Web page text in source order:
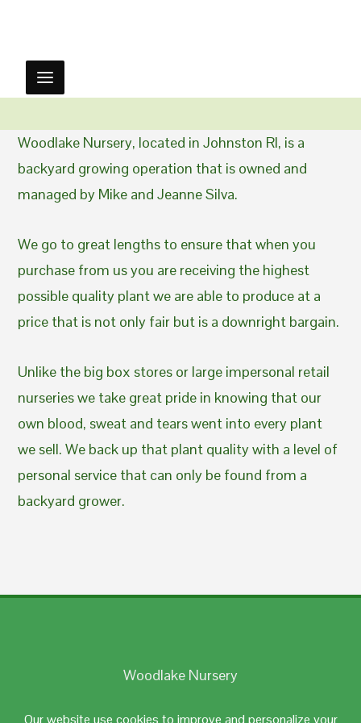
Our website use cookies to improve and personalize your
Woodlake Nursery, located in Johnston RI, is a
backyard growing operation that is owned and
managed by Mike and Jeanne Silva.
We go to great lengths to ensure that when you
purchase from us you are receiving the highest
possible quality plant we are able to produce at a
price that is not only fair but is a downright bargain.
Unlike the big box stores or large impersonal retail
nurseries we take great pride in knowing that our
own blood, sweat and tears went into every plant
we sell. We back up that plant quality with a level of
personal service that can only be found from a
backyard grower.
Woodlake Nursery